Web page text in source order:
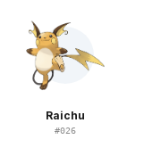
Raichu
#026